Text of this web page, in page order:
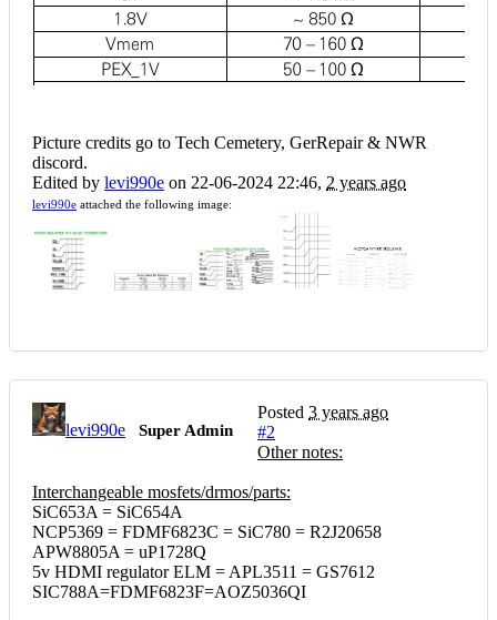
Picture credits go to Tech Cemetery, GerRepair & NWR
discord.
Edited by levi990e on 22-06-2024 22:46, 2 years ago
levi990e attached the following image:
levi990e Super Admin
Posted 3 years ago
#2
Other notes:
Interchangeable mosfets/drmos/parts:
SiC653A = SiC654A
NCP5369 = FDMF6823C = SiC780 = R2J20658
APW8805A = uP1728Q
5v HDMI regulator ELM = APL3511 = GS7612
SIC788A=FDMF6823F=AOZ5036QI